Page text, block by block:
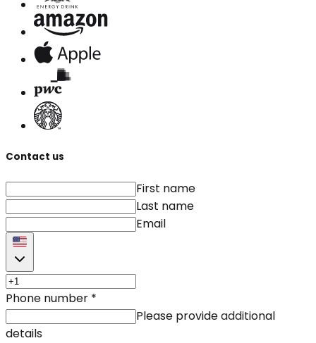
Contact us
First name
Last name
Email
Phone number *
Please provide additional
details